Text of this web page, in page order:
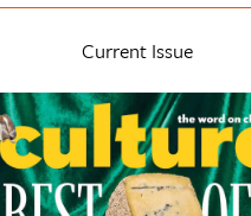
Current Issue